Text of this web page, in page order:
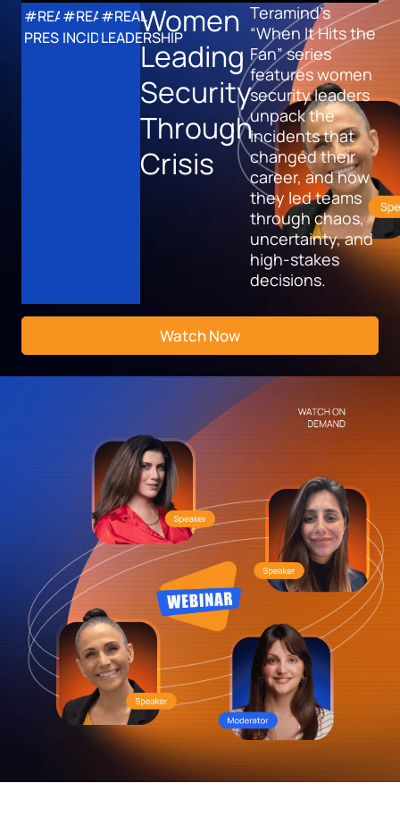
#REAL
PRESSURE
#REAL
INCIDENTS
#REAL
LEADERSHIP
Women
Leading
Security
Through
Crisis
Teramind’s
“When It Hits the
Fan” series
features women
security leaders
unpack the
incidents that
changed their
career, and how
they led teams
through chaos,
uncertainty, and
high-stakes
decisions.
Watch Now